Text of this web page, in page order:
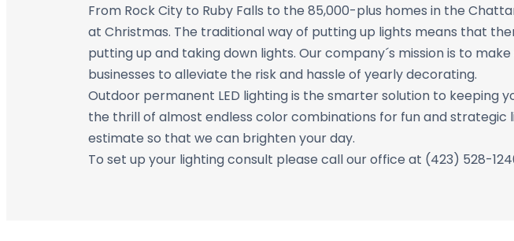
From Rock City to Ruby Falls to the 85,000-plus homes in the
at Christmas. The traditional way of putting up lights means that
putting up and taking down lights. Our company´s mission is to
businesses to alleviate the risk and hassle of yearly decorating.
Outdoor permanent LED lighting is the smarter solution to keeping
the thrill of almost endless color combinations for fun and
estimate so that we can brighten your day.
To set up your lighting consult please call our office at (423) 528-